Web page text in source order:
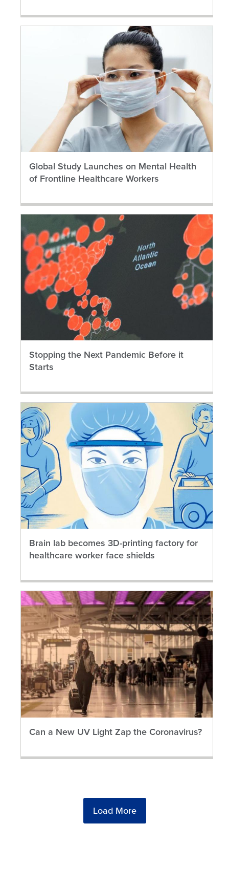
Global Study Launches on Mental Health
of Frontline Healthcare Workers
Stopping the Next Pandemic Before it
Starts
Brain lab becomes 3D-printing factory for
healthcare worker face shields
Can a New UV Light Zap the Coronavirus?
Load More